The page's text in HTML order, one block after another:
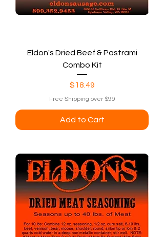
Eldon's Dried Beef & Pastrami
Combo Kit
Price
$18.49
Free Shipping over $99
Add to Cart